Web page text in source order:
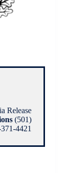
Release
(501)
4421